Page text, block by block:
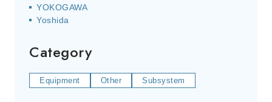
YOKOGAWA
Yoshida
Category
Equipment Other Subsystem